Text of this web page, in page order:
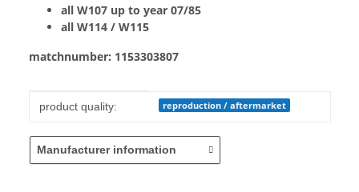
all W107 up to year 07/85
all W114 / W115
matchnumber: 1153303807
Item information
Value
product quality: reproduction / aftermarket
Manufacturer information